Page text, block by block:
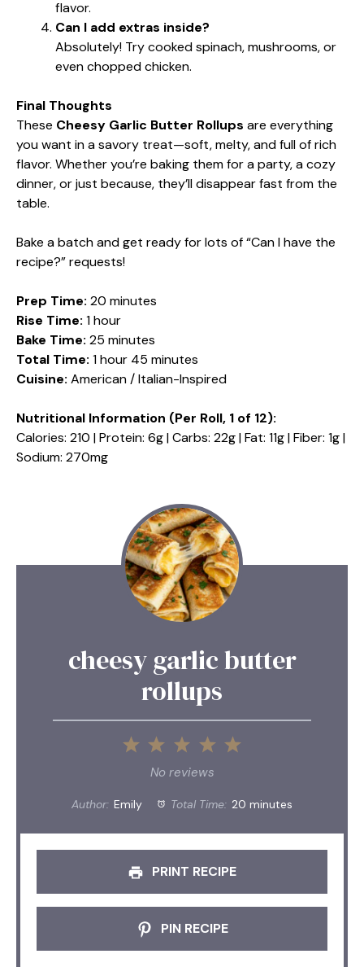
flavor.
Can I add extras inside?
Absolutely! Try cooked spinach, mushrooms, or
even chopped chicken.
Final Thoughts
These Cheesy Garlic Butter Rollups are everything
you want in a savory treat—soft, melty, and full of rich
flavor. Whether you’re baking them for a party, a cozy
dinner, or just because, they’ll disappear fast from the
table.
Bake a batch and get ready for lots of “Can I have the
recipe?” requests!
Prep Time: 20 minutes
Rise Time: 1 hour
Bake Time: 25 minutes
Total Time: 1 hour 45 minutes
Cuisine: American / Italian-Inspired
Nutritional Information (Per Roll, 1 of 12):
Calories: 210 | Protein: 6g | Carbs: 22g | Fat: 11g | Fiber: 1g |
Sodium: 270mg
cheesy garlic butter
rollups
5
4
3
Stars
2
Stars
1
Star
No reviews
Author: Emily Total Time: 20 minutes
PRINT RECIPE
PIN RECIPE